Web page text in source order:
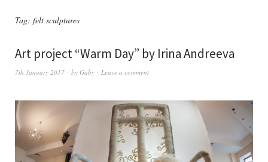
Tag: felt sculptures
Art project “Warm Day” by Irina Andreeva
7th January 2017 by Gaby Leave a comment